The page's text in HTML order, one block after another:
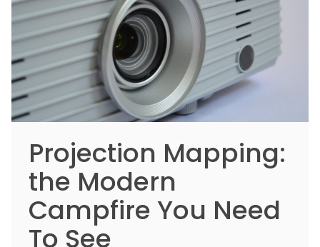
Projection Mapping:
the Modern
Campfire You Need
To See